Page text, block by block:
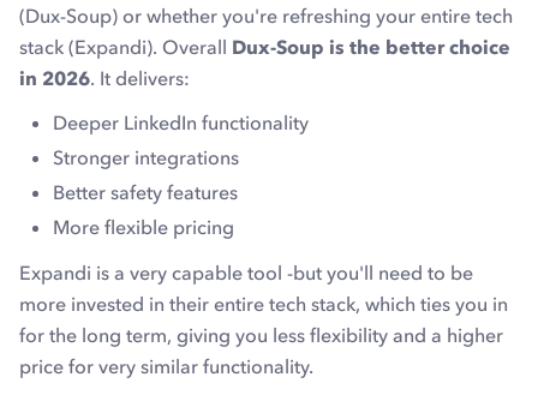
(Dux-Soup) or whether you're refreshing your entire tech
stack (Expandi). Overall Dux-Soup is the better choice
in 2026. It delivers:
Deeper LinkedIn functionality
Stronger integrations
Better safety features
More flexible pricing
Expandi is a very capable tool -but you'll need to be
more invested in their entire tech stack, which ties you in
for the long term, giving you less flexibility and a higher
price for very similar functionality.